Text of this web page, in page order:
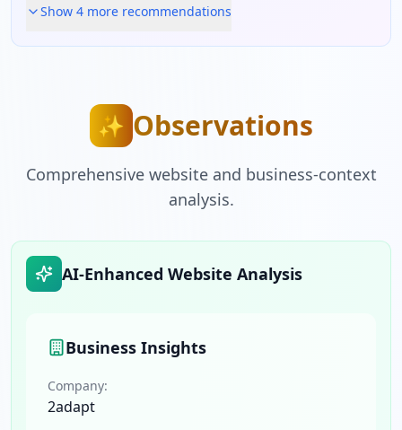
Show 4 more recommendations
✨ Observations
Comprehensive website and business-context
analysis.
AI-Enhanced Website Analysis
Business Insights
Company:
2adapt